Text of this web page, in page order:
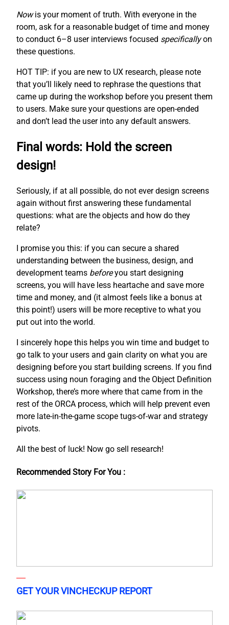
Nowis your moment of truth. With everyone in the
room, ask for a reasonable budget of time and money
to conduct 6–8 user interviews focused specificallyon
these questions.
HOT TIP: if you are new to UX research, please note
that you’ll likely need to rephrase the questions that
came up during the workshop before you present them
to users. Make sure your questions are open-ended
and don’t lead the user into any default answers.
Final words: Hold the screen
design!
Seriously, if at all possible, do not ever design screens
again without first answering these fundamental
questions: what are the objects and how do they
relate?
I promise you this: if you can secure a shared
understanding between the business, design, and
development teams beforeyou start designing
screens, you will have less heartache and save more
time and money, and (it almost feels like a bonus at
this point!) users will be more receptive to what you
put out into the world.
I sincerely hope this helps you win time and budget to
go talk to your users and gain clarity on what you are
designing before you start building screens. If you find
success using noun foraging and the Object Definition
Workshop, there’s more where that came from in the
rest of the ORCA process, which will help prevent even
more late-in-the-game scope tugs-of-war and strategy
pivots.
All the best of luck! Now go sell research!
Recommended Story For You :
GET YOUR VINCHECKUP REPORT